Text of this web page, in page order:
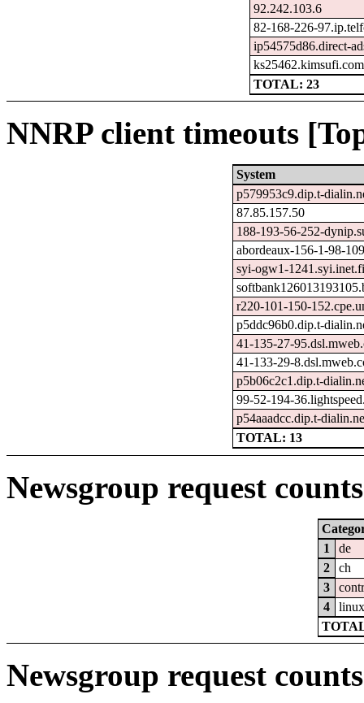
92.242.103.6
82-168-226-
ip54575d86.direct-
ks25462.kimsufi.com
TOTAL: 23
NNRP client timeouts
System
p579953c9.dip.t-
87.85.157.50
188-193-56-252-
abordeaux-156-1-98-
syi-ogw1-
r220-101-150-
p5ddc96b0.dip.t-
41-135-27-
41-133-29-
p5b06c2c1.dip.t-
99-52-194-
p54aaadcc.dip.t-
TOTAL: 13
Newsgroup request
1
de
2
ch
3
4
Newsgroup request